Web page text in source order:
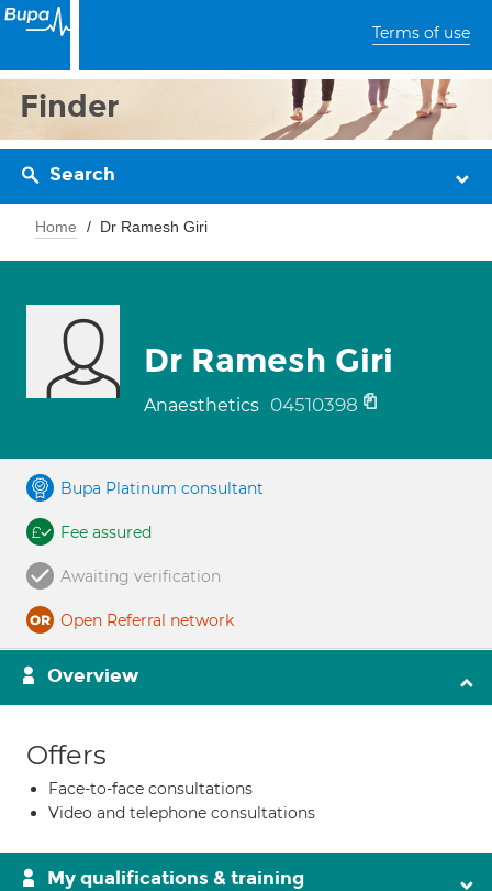
Terms of use
Finder
Search
Home Dr Ramesh Giri
Dr Ramesh Giri
Anaesthetics 04510398
Bupa Platinum consultant
Fee assured
Awaiting verification
Open Referral network
Overview
Offers
Face-to-face consultations
Video and telephone consultations
My qualifications & training